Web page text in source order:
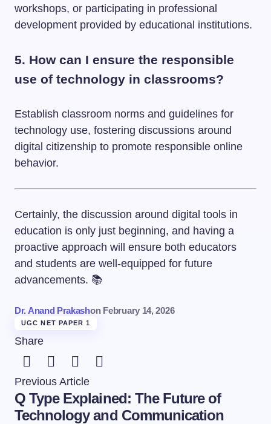
workshops, or participating in professional
development provided by educational institutions.
5. How can I ensure the responsible
use of technology in classrooms?
Establish classroom norms and guidelines for
technology use, fostering discussions around
digital citizenship to promote responsible online
behavior.
Certainly, the discussion around digital tools in
education is only just beginning, and having a
proactive approach will ensure both educators
and students are well-equipped for future
advancements. 📚
Dr. Anand Prakashon February 14, 2026
UGC NET PAPER 1
Share
Previous Article
Q Type Explained: The Future of
Technology and Communication